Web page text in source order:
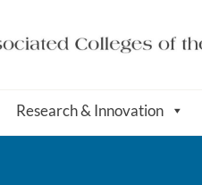
Research & Innovation